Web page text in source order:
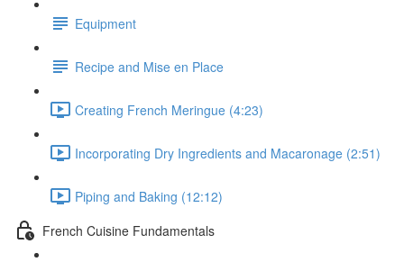
Equipment
Recipe and Mise en Place
Creating French Meringue (4:23)
Incorporating Dry Ingredients and Macaronage (2:51)
Piping and Baking (12:12)
French Cuisine Fundamentals